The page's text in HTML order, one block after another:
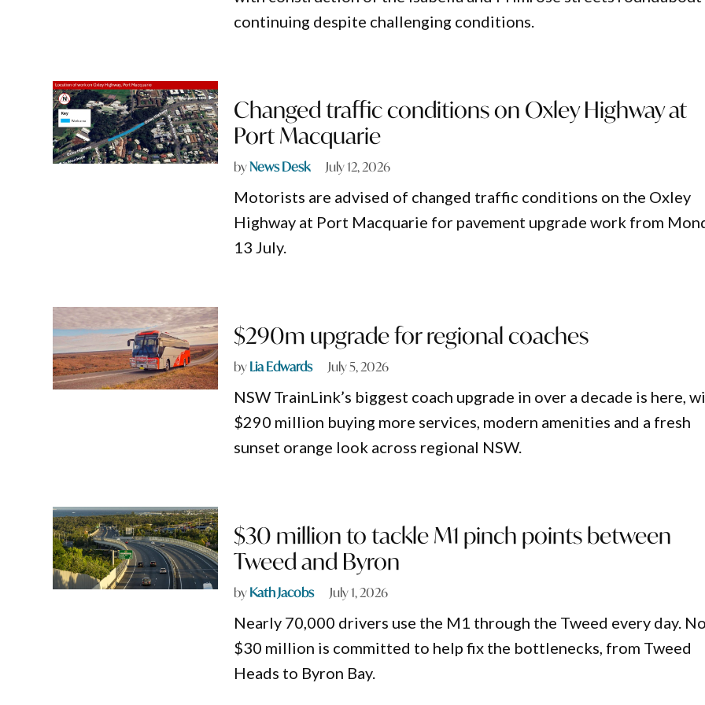
continuing despite challenging conditions.
Changed traffic conditions on Oxley Highway at
Port Macquarie
byNews Desk July 12, 2026
Motorists are advised of changed traffic conditions on the Oxley
Highway at Port Macquarie for pavement upgrade work from
13 July.
$290m upgrade for regional coaches
byLia Edwards July 5, 2026
NSW TrainLink’s biggest coach upgrade in over a decade is here,
$290 million buying more services, modern amenities and a fresh
sunset orange look across regional NSW.
$30 million to tackle M1 pinch points between
Tweed and Byron
byKath Jacobs July 1, 2026
Nearly 70,000 drivers use the M1 through the Tweed every day.
$30 million is committed to help fix the bottlenecks, from Tweed
Heads to Byron Bay.